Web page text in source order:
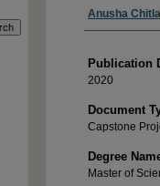
Author
Anusha Chitla
Publication
2020
Document
Capstone
Degree
Master of